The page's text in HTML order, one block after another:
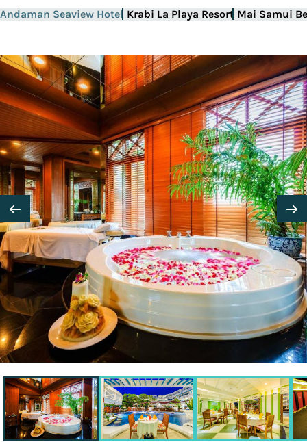
Andaman Seaview Hotel Krabi La Playa Resort Mai Samui